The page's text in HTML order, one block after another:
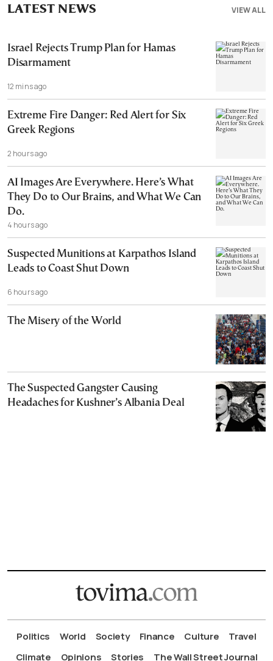
VIEW ALL
LATEST NEWS
Israel Rejects Trump Plan for Hamas
Disarmament
12 mins ago
Extreme Fire Danger: Red Alert for Six
Greek Regions
2 hours ago
AI Images Are Everywhere. Here’s What
They Do to Our Brains, and What We Can
Do.
4 hours ago
Suspected Munitions at Karpathos Island
Leads to Coast Shut Down
6 hours ago
The Misery of the World
The Suspected Gangster Causing
Headaches for Kushner’s Albania Deal
Politics World Society Finance Culture
Travel
Climate
Opinions Stories The Wall Street Journal